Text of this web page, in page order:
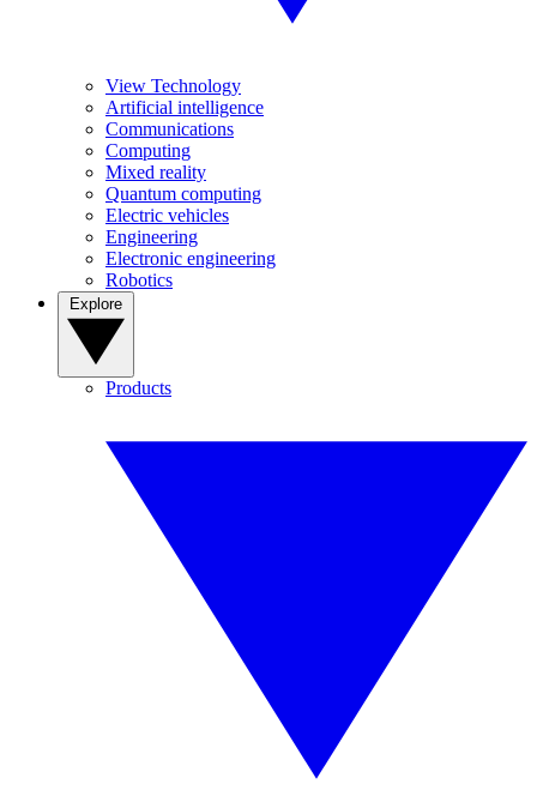
View Technology
Artificial intelligence
Communications
Computing
Mixed reality
Quantum computing
Electric vehicles
Engineering
Electronic engineering
Robotics
Products